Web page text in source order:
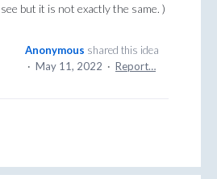
see but it is not exactly the same. )
Anonymous shared this idea
· May 11, 2022 · Report…